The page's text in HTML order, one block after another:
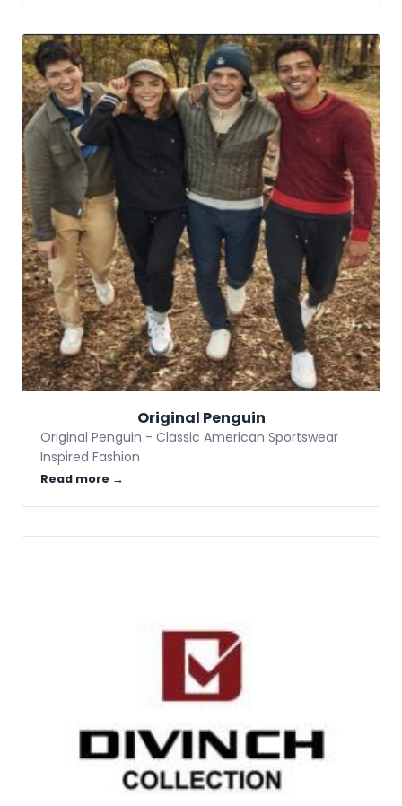
Original Penguin
Original Penguin - Classic American Sportswear
Inspired Fashion
Read more →